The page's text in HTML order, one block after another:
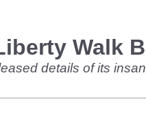
Walk
details of its